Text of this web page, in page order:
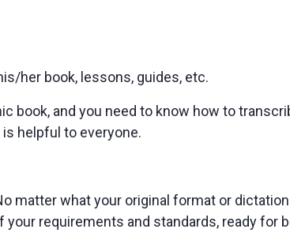
her book, lessons, guides, etc.
book, and you need to know how to
helpful to everyone.
matter what your original format or dictation
requirements and standards, ready for